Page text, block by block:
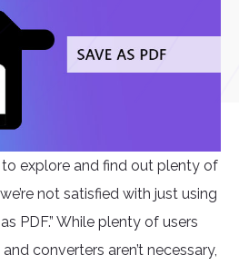
to explore and find out plenty of
not satisfied with just using
PDF.” While plenty of users
converters aren’t necessary,